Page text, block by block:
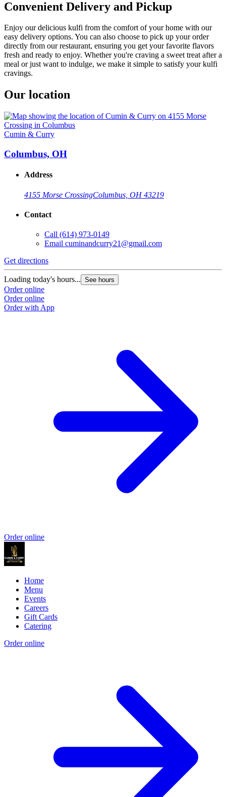
Convenient Delivery and Pickup
Enjoy our delicious kulfi from the comfort of your home with our
easy delivery options. You can also choose to pick up your order
directly from our restaurant, ensuring you get your favorite flavors
fresh and ready to enjoy. Whether you're craving a sweet treat after a
meal or just want to indulge, we make it simple to satisfy your kulfi
cravings.
Our location
Cumin & Curry
Columbus, OH
Address
4155 Morse CrossingColumbus, OH 43219
Contact
Call (614) 973-0149
Email cuminandcurry21@gmail.com
Get directions
Loading today's hours... See hours
Order online
Order online
Order with App
Order online
Home
Menu
Events
Careers
Gift Cards
Catering
Order online